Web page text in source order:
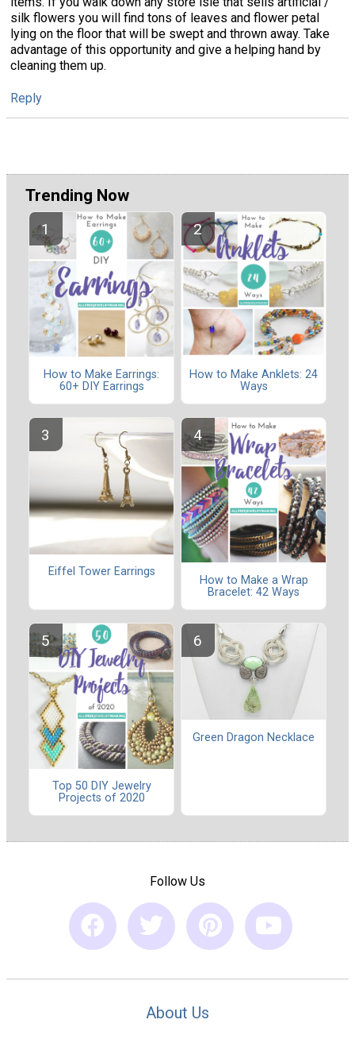
silk flowers you will find tons of leaves and flower petal
lying on the floor that will be swept and thrown away. Take
advantage of this opportunity and give a helping hand by
cleaning them up.
Reply
Trending Now
How to Make Earrings:
60+ DIY Earrings
How to Make Anklets: 24
Ways
Eiffel Tower Earrings
How to Make a Wrap
Bracelet: 42 Ways
Top 50 DIY Jewelry
Projects of 2020
Green Dragon Necklace
Follow Us
About Us